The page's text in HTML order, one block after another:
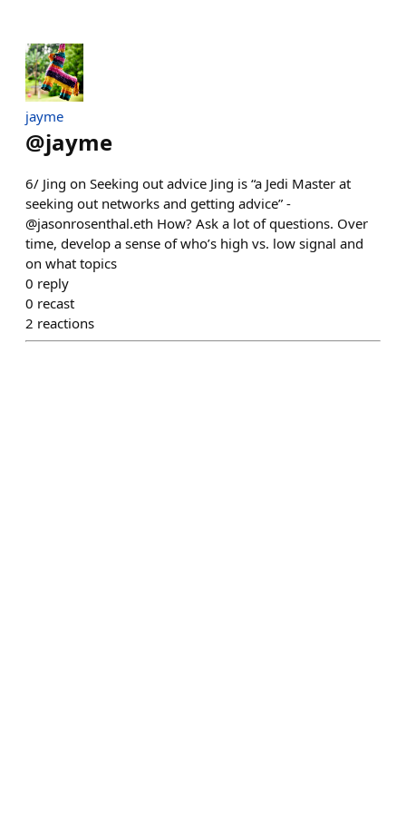
jayme
@jayme
6/ Jing on Seeking out advice Jing is “a Jedi Master at
seeking out networks and getting advice” -
@jasonrosenthal.eth How? Ask a lot of questions. Over
time, develop a sense of who’s high vs. low signal and
on what topics
0 reply
0 recast
2 reactions